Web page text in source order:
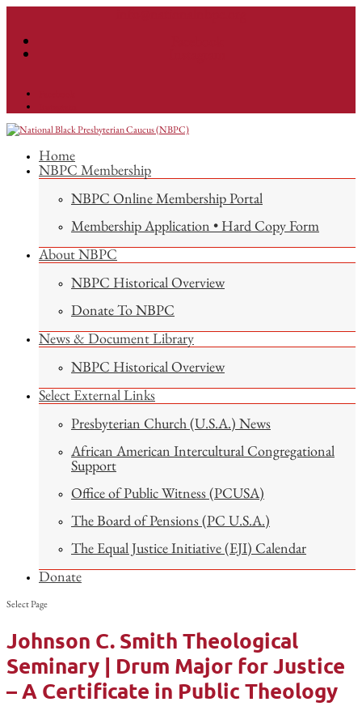
Home
NBPC Membership
NBPC Online Membership Portal
Membership Application • Hard Copy Form
About NBPC
NBPC Historical Overview
Donate To NBPC
News & Document Library
NBPC Historical Overview
Select External Links
Presbyterian Church (U.S.A.) News
African American Intercultural Congregational
Support
Office of Public Witness (PCUSA)
The Board of Pensions (PC U.S.A.)
The Equal Justice Initiative (EJI) Calendar
Donate
Select Page
Johnson C. Smith Theological
Seminary | Drum Major for Justice
– A Certificate in Public Theology